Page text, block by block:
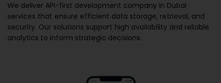
We deliver API-first development company in Dubai
services that ensure efficient data storage, retrieval, and
security. Our solutions support high availability and reliable
analytics to inform strategic decisions.